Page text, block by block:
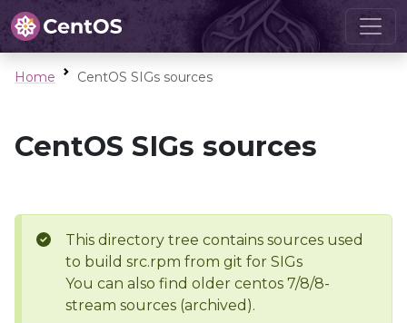
Home CentOS SIGs sources
CentOS SIGs sources
This directory tree contains sources used
to build src.rpm from git for SIGs
You can also find older centos 7/8/8-
stream sources (archived).